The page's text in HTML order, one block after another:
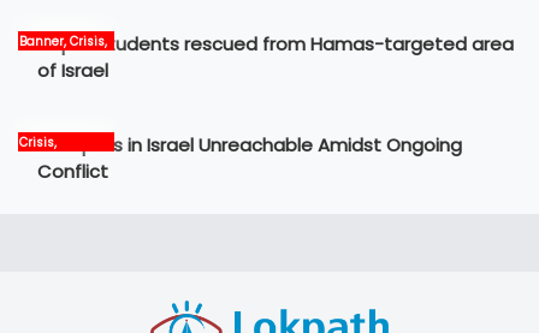
Banner, Crisis,
International,
News
Nepali students rescued from Hamas-targeted area
of Israel
Crisis,
International,
News, world
12 Nepalis in Israel Unreachable Amidst Ongoing
Conflict